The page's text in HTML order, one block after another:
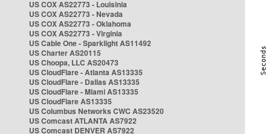
US COX AS22773 - Louisinia
US COX AS22773 - Nevada
US COX AS22773 - Oklahoma
US COX AS22773 - Virginia
US Cable One - Sparklight AS11492
US Charter AS20115
US Choopa, LLC AS20473
US CloudFlare - Atlanta AS13335
US CloudFlare - Dallas AS13335
US CloudFlare - Miami AS13335
US CloudFlare AS13335
US Columbus Networks CWC AS23520
US Comcast ATLANTA AS7922
US Comcast DENVER AS7922